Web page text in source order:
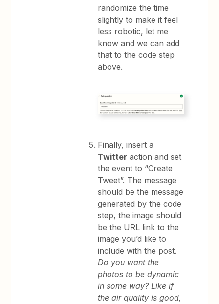
randomize the time
slightly to make it feel
less robotic, let me
know and we can add
that to the code step
above.
Finally, insert a
Twitter action and set
the event to “Create
Tweet”. The message
should be the message
generated by the code
step, the image should
be the URL link to the
image you’d like to
include with the post.
Do you want the
photos to be dynamic
in some way? Like if
the air quality is good,